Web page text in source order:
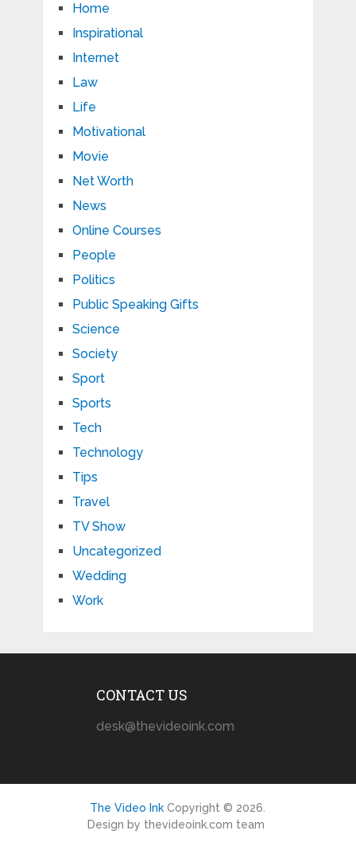
Home
Inspirational
Internet
Law
Life
Motivational
Movie
Net Worth
News
Online Courses
People
Politics
Public Speaking Gifts
Science
Society
Sport
Sports
Tech
Technology
Tips
Travel
TV Show
Uncategorized
Wedding
Work
CONTACT US
desk@thevideoink.com
The Video Ink Copyright © 2026.
Design by thevideoink.com team